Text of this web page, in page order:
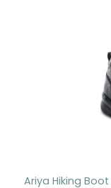
Ariya Hiking